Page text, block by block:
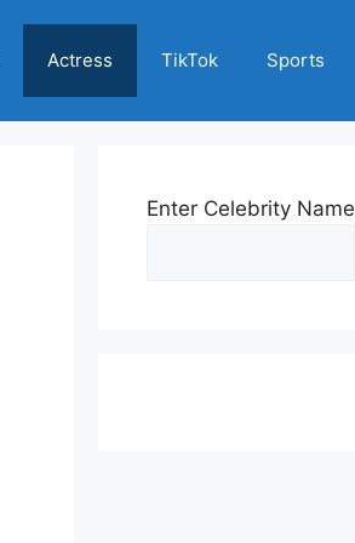
Actress TikTok Sports
Enter Celebrity Name